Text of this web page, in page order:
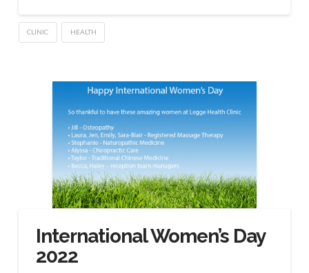
CLINIC HEALTH
International Women’s Day
2022